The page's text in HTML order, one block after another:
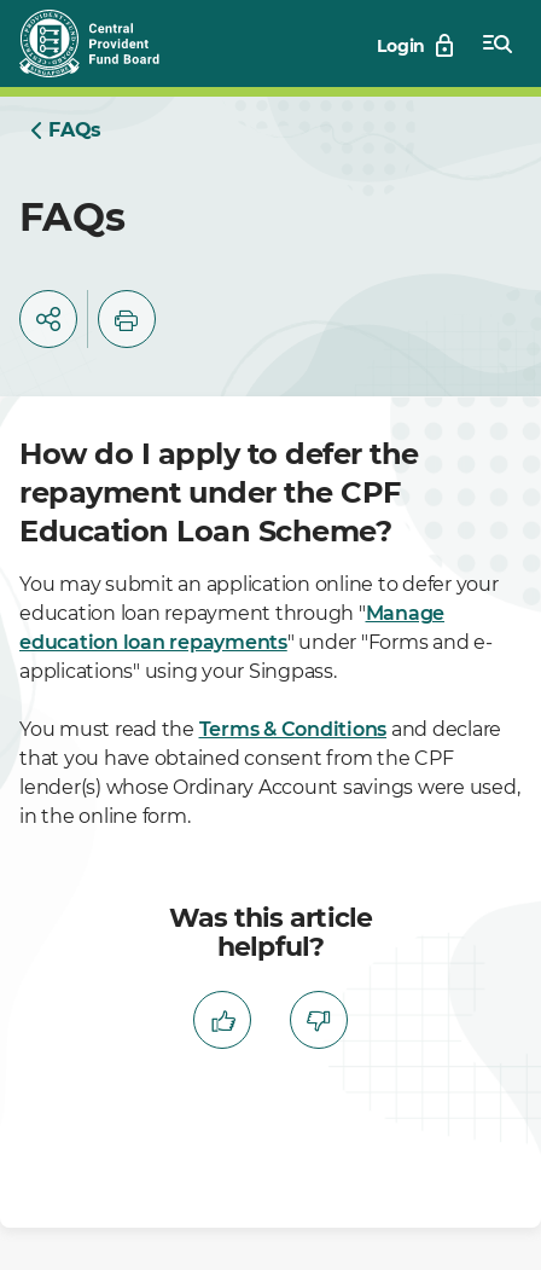
Skip
to
Main
Login
FAQs
FAQs
How do I apply to defer the
repayment under the CPF
Education Loan Scheme?
You may submit an application online to defer your
education loan repayment through "Manage
education loan repayments" under "Forms and e-
applications" using your Singpass.
You must read the Terms & Conditions and declare
that you have obtained consent from the CPF
lender(s) whose Ordinary Account savings were used,
in the online form.
Was this article
helpful?